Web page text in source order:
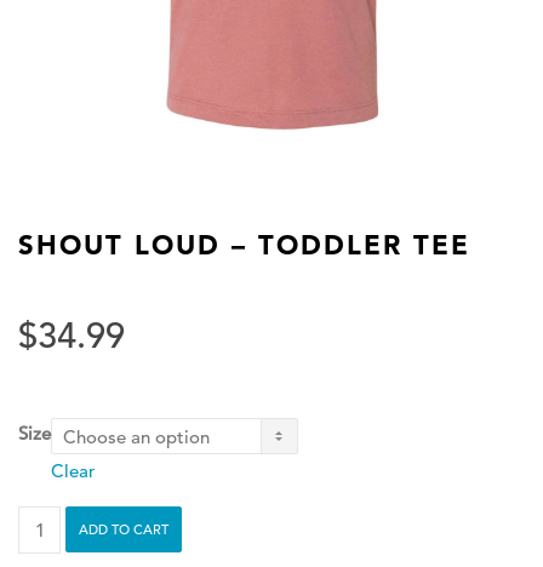
SHOUT LOUD – TODDLER TEE
$34.99
Size
Clear
Shout
Loud
ADD TO CART